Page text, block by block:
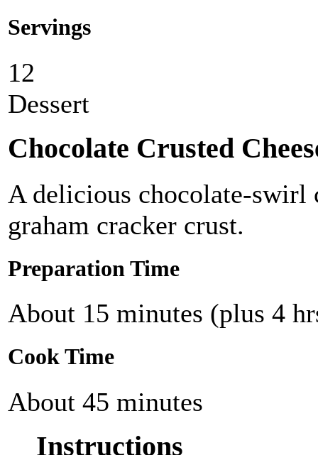
Servings
12
Dessert
Chocolate Crusted
A delicious chocolate-swirl
graham cracker crust.
Preparation Time
About 15 minutes (plus 4
Cook Time
About 45 minutes
Instructions